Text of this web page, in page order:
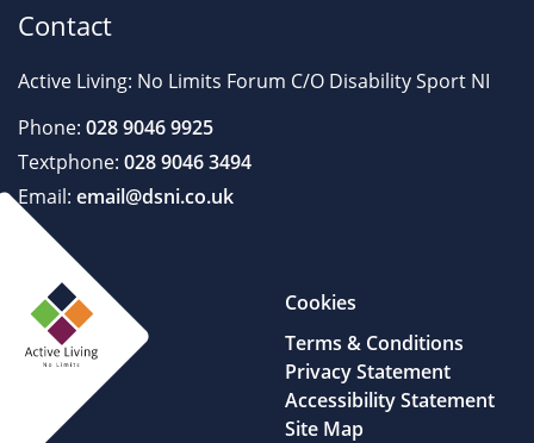
Contact
Active Living: No Limits Forum C/O Disability Sport NI
Phone: 028 9046 9925
Textphone: 028 9046 3494
Email: email@dsni.co.uk
Cookies
Terms & Conditions
Privacy Statement
Accessibility Statement
Site Map